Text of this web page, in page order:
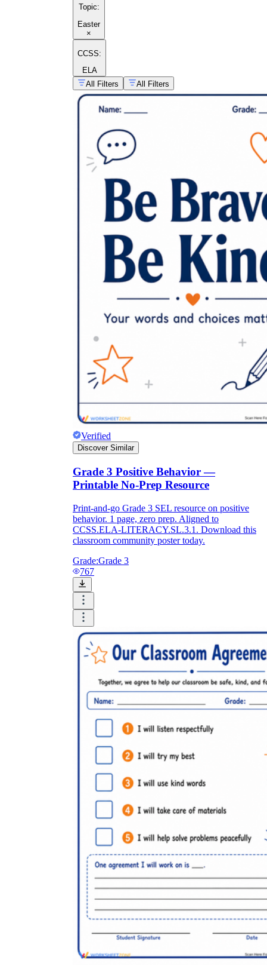
Topic:
Easter
×
CCSS:
ELA
All Filters
All Filters
Verified
Discover Similar
Grade 3 Positive Behavior —
Printable No-Prep Resource
Print-and-go Grade 3 SEL resource on positive
behavior. 1 page, zero prep. Aligned to
CCSS.ELA-LITERACY.SL.3.1. Download this
classroom community poster today.
Grade:Grade 3
767